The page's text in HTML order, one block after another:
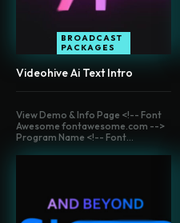
BROADCAST
PACKAGES
Videohive Ai Text Intro
View Demo & Info Page <!-- Font
Awesome fontawesome.com -->
Program Name <!-- Font...